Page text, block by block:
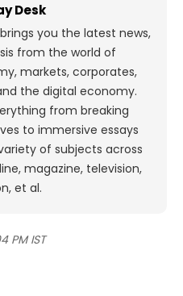
Desk
you the latest news,
from the world of
markets, corporates,
the digital economy.
from breaking
to immersive essays
of subjects across
magazine, television,
et al.
PM IST